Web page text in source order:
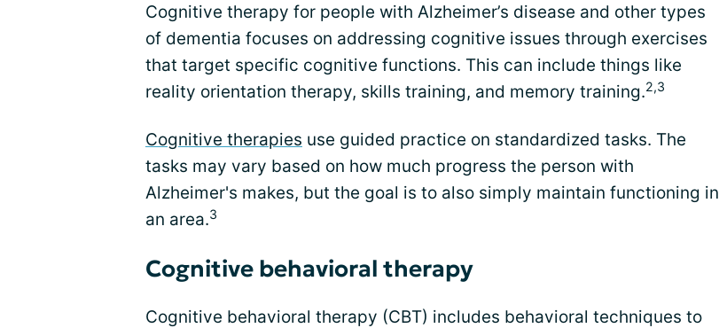
Cognitive therapy for people with Alzheimer’s disease and other types
of dementia focuses on addressing cognitive issues through exercises
that target specific cognitive functions. This can include things like
reality orientation therapy, skills training, and memory training.2,3
Cognitive therapies use guided practice on standardized tasks. The
tasks may vary based on how much progress the person with
Alzheimer's makes, but the goal is to also simply maintain functioning in
an area.3
Cognitive behavioral therapy
Cognitive behavioral therapy (CBT) includes behavioral techniques to